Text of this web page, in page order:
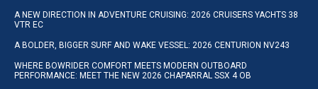
A NEW DIRECTION IN ADVENTURE CRUISING: 2026 CRUISERS YACHTS 38
VTR EC
A BOLDER, BIGGER SURF AND WAKE VESSEL: 2026 CENTURION NV243
WHERE BOWRIDER COMFORT MEETS MODERN OUTBOARD
PERFORMANCE: MEET THE NEW 2026 CHAPARRAL SSX 4 OB